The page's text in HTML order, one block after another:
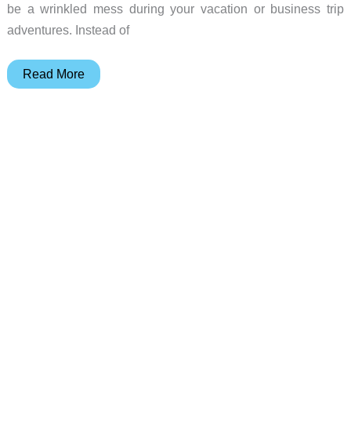
be a wrinkled mess during your vacation or business trip
adventures. Instead of
Make
Read More